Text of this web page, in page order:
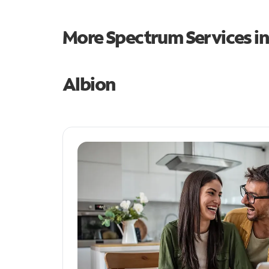
More Spectrum Services
Albion